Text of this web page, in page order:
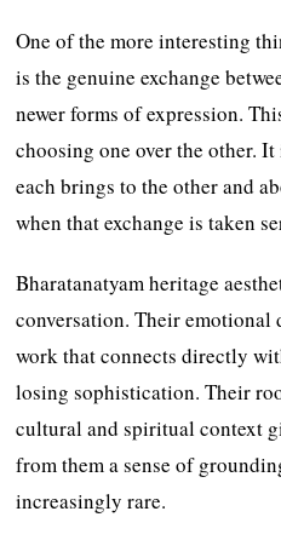
One of the more interesting
is the genuine exchange
newer forms of expression.
choosing one over the other.
each brings to the other and
when that exchange is taken
Bharatanatyam heritage
conversation. Their emotional
work that connects directly
losing sophistication. Their
cultural and spiritual context
from them a sense of
increasingly rare.